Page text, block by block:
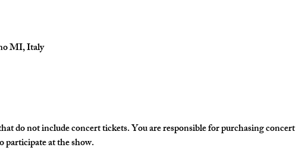
MI, Italy
do not include concert tickets. You are responsible for purchasing concert
participate at the show.